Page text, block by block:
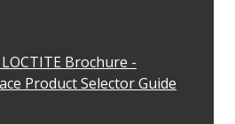
Brochure -
Product Selector Guide